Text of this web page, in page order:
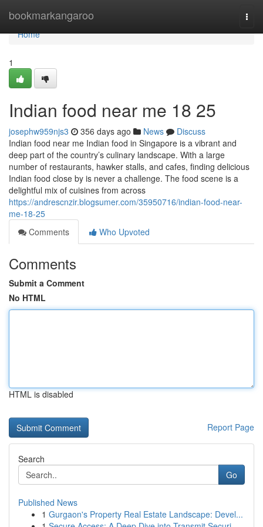
bookmarkangaroo
Home
Home
1
Indian food near me​ 18 25
josephw959njs3 356 days ago News
Discuss
Indian food near me Indian food in Singapore is a vibrant and
deep part of the country’s culinary landscape. With a large
number of restaurants, hawker stalls, and cafes, finding delicious
Indian food close by is never a challenge. The food scene is a
delightful mix of cuisines from across
https://andrescnzir.blogsumer.com/35950716/indian-food-near-
me-18-25
Comments
Who Upvoted
Comments
Submit a Comment
No HTML
HTML is disabled
Report Page
Search
Go
Published News
1 Gurgaon's Property Real Estate Landscape: Devel...